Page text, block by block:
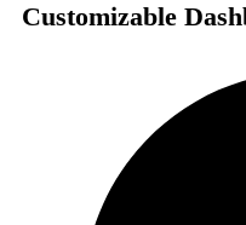
Customizable